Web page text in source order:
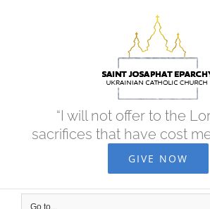
“I will not offer to the
sacrifices that have cost
GIVE NOW
Go to...